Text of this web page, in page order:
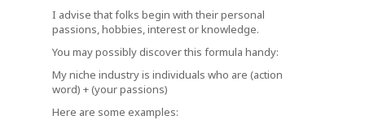
I advise that folks begin with their personal
passions, hobbies, interest or knowledge.
You may possibly discover this formula handy:
My niche industry is individuals who are (action
word) + (your passions)
Here are some examples: